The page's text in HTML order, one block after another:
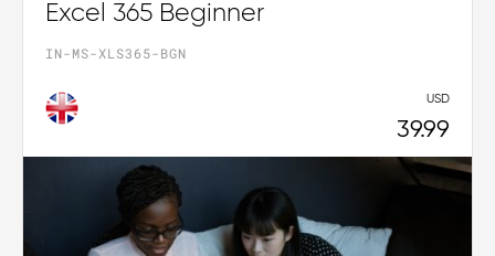
Excel 365 Beginner
IN-MS-XLS365-BGN
USD
39.99